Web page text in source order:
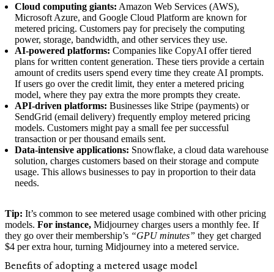
Cloud computing giants: Amazon Web Services (AWS),
Microsoft Azure, and Google Cloud Platform are known for
metered pricing. Customers pay for precisely the computing
power, storage, bandwidth, and other services they use.
AI-powered platforms: Companies like CopyAI offer tiered
plans for written content generation. These tiers provide a certain
amount of credits users spend every time they create AI prompts.
If users go over the credit limit, they enter a metered pricing
model, where they pay extra the more prompts they create.
API-driven platforms: Businesses like Stripe (payments) or
SendGrid (email delivery) frequently employ metered pricing
models. Customers might pay a small fee per successful
transaction or per thousand emails sent.
Data-intensive applications: Snowflake, a cloud data warehouse
solution, charges customers based on their storage and compute
usage. This allows businesses to pay in proportion to their data
needs.
Tip: It’s common to see metered usage combined with other pricing
models. For instance, Midjourney charges users a monthly fee. If
they go over their membership’s “GPU minutes” they get charged
$4 per extra hour, turning Midjourney into a metered service.
Benefits of adopting a metered usage model